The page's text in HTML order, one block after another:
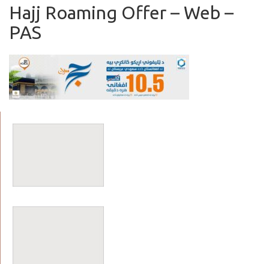
Hajj Roaming Offer – Web –
PAS